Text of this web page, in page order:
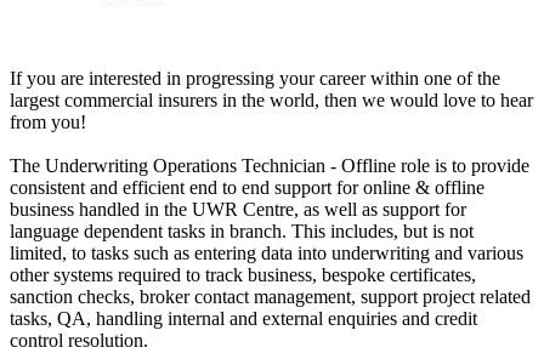
If you are interested in progressing your career within one of the
largest commercial insurers in the world, then we would love to hear
from you!
The Underwriting Operations Technician - Offline role is to provide
consistent and efficient end to end support for online & offline
business handled in the UWR Centre, as well as support for
language dependent tasks in branch. This includes, but is not
limited, to tasks such as entering data into underwriting and various
other systems required to track business, bespoke certificates,
sanction checks, broker contact management, support project related
tasks, QA, handling internal and external enquiries and credit
control resolution.